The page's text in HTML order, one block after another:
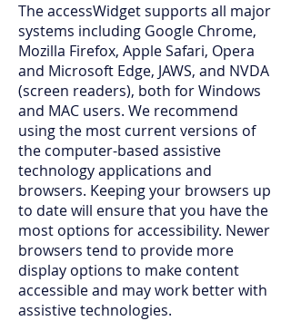
The accessWidget supports all major
systems including Google Chrome,
Mozilla Firefox, Apple Safari, Opera
and Microsoft Edge, JAWS, and NVDA
(screen readers), both for Windows
and MAC users. We recommend
using the most current versions of
the computer-based assistive
technology applications and
browsers. Keeping your browsers up
to date will ensure that you have the
most options for accessibility. Newer
browsers tend to provide more
display options to make content
accessible and may work better with
assistive technologies.